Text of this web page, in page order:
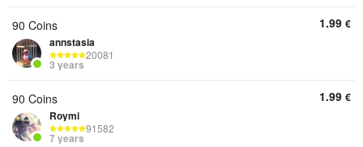
90 Coins
annstasia
20081
3 years
1.99 €
90 Coins
Roymi
91582
7 years
1.99 €